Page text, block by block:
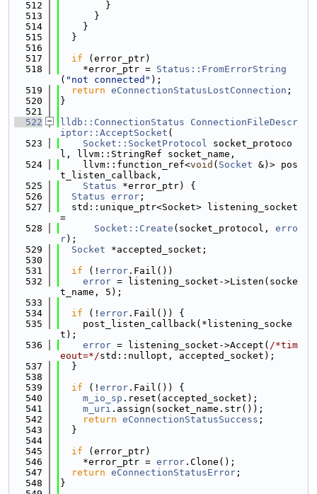
  512
        }
  513
      }
  514
    }
  515
  }
  516
  517
if (error_ptr)
  518
    *error_ptr =
Status::FromErrorString
( "not connected" );
  519
return eConnectionStatusLostConnection ;
  520
}
  521
  522
lldb::ConnectionStatus
ConnectionFileDescr
iptor::AcceptSocket (
  523
Socket::SocketProtocol socket_protoco
l, llvm::StringRef socket_name,
  524
    llvm::function_ref<
void ( Socket &)> pos
t_listen_callback,
  525
Status *error_ptr) {
  526
Status error ;
  527
  std::unique_ptr<Socket> listening_socket
=
  528
Socket::Create (socket_protocol, erro
r);
  529
Socket *accepted_socket;
  530
  531
if (! error .Fail())
  532
error = listening_socket->Listen(socke
t_name, 5);
  533
  534
if (! error .Fail()) {
  535
    post_listen_callback(*listening_socke
t);
  536
error = listening_socket->Accept( /*tim
eout=*/std::nullopt, accepted_socket);
  537
  }
  538
  539
if (! error .Fail()) {
  540
m_io_sp .reset(accepted_socket);
  541
m_uri .assign(socket_name.str());
  542
return eConnectionStatusSuccess ;
  543
  }
  544
  545
if (error_ptr)
  546
    *error_ptr =
error .Clone();
  547
return eConnectionStatusError ;
  548
}